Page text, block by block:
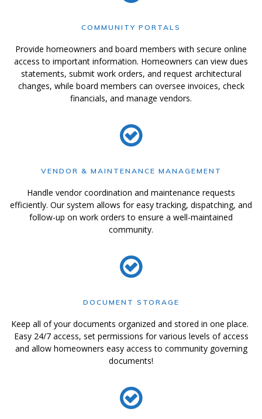
COMMUNITY PORTALS
Provide homeowners and board members with secure online
access to important information. Homeowners can view dues
statements, submit work orders, and request architectural
changes, while board members can oversee invoices, check
financials, and manage vendors.
VENDOR & MAINTENANCE MANAGEMENT
Handle vendor coordination and maintenance requests
efficiently. Our system allows for easy tracking, dispatching, and
follow-up on work orders to ensure a well-maintained
community.
DOCUMENT STORAGE
Keep all of your documents organized and stored in one place.
Easy 24/7 access, set permissions for various levels of access
and allow homeowners easy access to community governing
documents!